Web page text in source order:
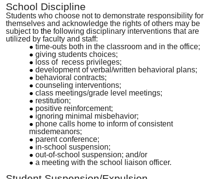
School Discipline
Students who choose not to demonstrate responsibility for
themselves and acknowledge the rights of others may be
subject to the following disciplinary interventions that are
utilized by faculty and staff:
time-outs both in the classroom and in the office;
giving students choices;
loss of recess privileges;
development of verbal/written behavioral plans;
behavioral contracts;
counseling interventions;
class meetings/grade level meetings;
restitution;
positive reinforcement;
ignoring minimal misbehavior;
phone calls home to inform of consistent
misdemeanors;
parent conference;
in-school suspension;
out-of-school suspension; and/or
a meeting with the school liaison officer.